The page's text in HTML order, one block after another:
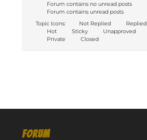
Forum contains no unread posts
Forum contains unread posts
Topic Icons:
Not Replied Replied
Hot
Sticky Unapproved
Private
Closed
FORUM